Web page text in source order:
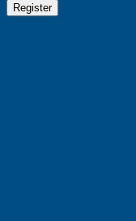
Register